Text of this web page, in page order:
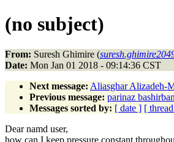
(no subject)
From: Suresh Ghimire (
Date: Mon Jan 01 2018 - 09:14:36 CST
Next message: Aliasghar Alizadeh-
Previous message: parinaz
Messages sorted by: [ date ] [
Dear namd user,
how can I keep pressure constant